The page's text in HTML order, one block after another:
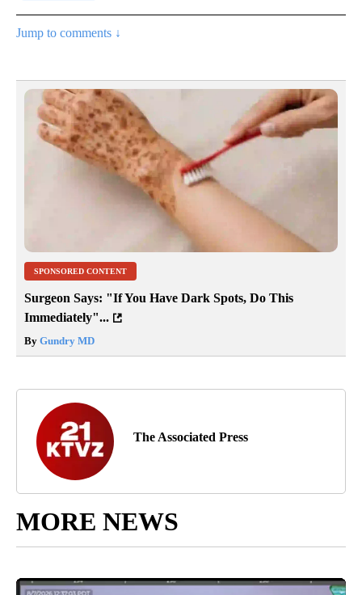
Jump to comments ↓
SPONSORED CONTENT
Surgeon Says: "If You Have Dark Spots, Do This
Immediately"...
By Gundry MD
The Associated Press
MORE NEWS